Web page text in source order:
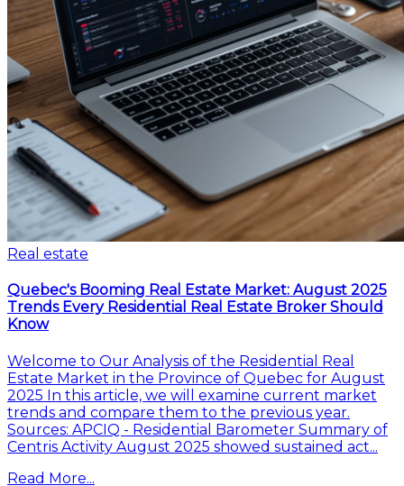
Real estate
Quebec's Booming Real Estate Market: August 2025
Trends Every Residential Real Estate Broker Should
Know
Welcome to Our Analysis of the Residential Real
Estate Market in the Province of Quebec for August
2025 In this article, we will examine current market
trends and compare them to the previous year.
Sources: APCIQ - Residential Barometer Summary of
Centris Activity August 2025 showed sustained act...
Read More...